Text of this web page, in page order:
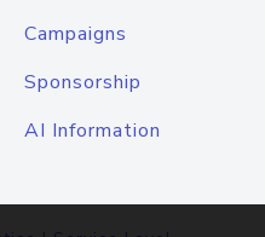
Campaigns
Sponsorship
AI Information